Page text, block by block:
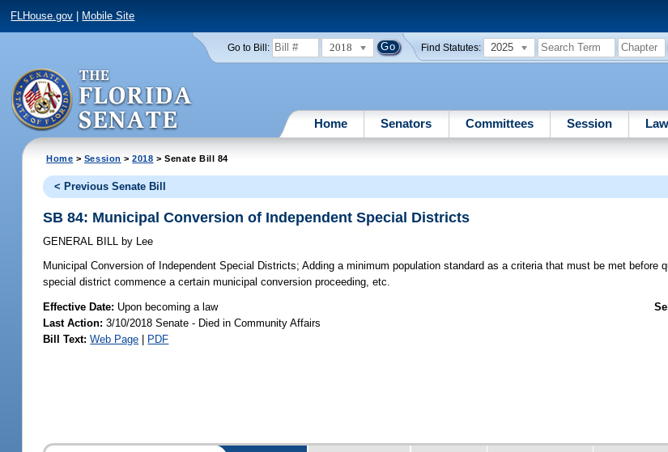
FLHouse.gov Mobile Site
Go to Bill: 2018 Find Statutes: 2025
Home Senators Committees Session
Home > Session >2018 > Senate Bill 84
< Previous Senate Bill
SB 84: Municipal Conversion of Independent Special Districts
GENERAL BILL by Lee
Municipal Conversion of Independent Special Districts; Adding a minimum population standard as a criteria that must be met before
special district commence a certain municipal conversion proceeding, etc.
Effective Date: Upon becoming a law
Last Action: 3/10/2018 Senate - Died in Community Affairs
Bill Text: Web Page | PDF